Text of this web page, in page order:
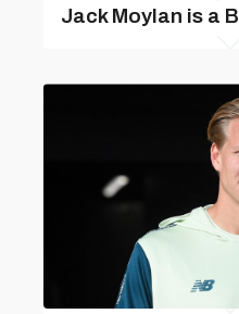
Jack Moylan is a